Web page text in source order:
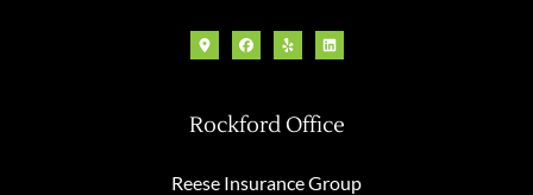
Rockford Office
Reese Insurance Group